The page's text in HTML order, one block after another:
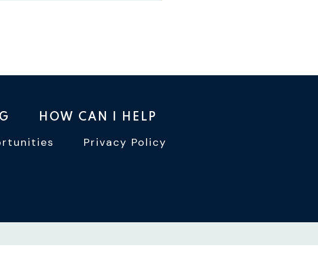
HOW CAN I HELP
Privacy Policy
TWITTER
INSTAGRAM
BALDWIN YOUTUBE